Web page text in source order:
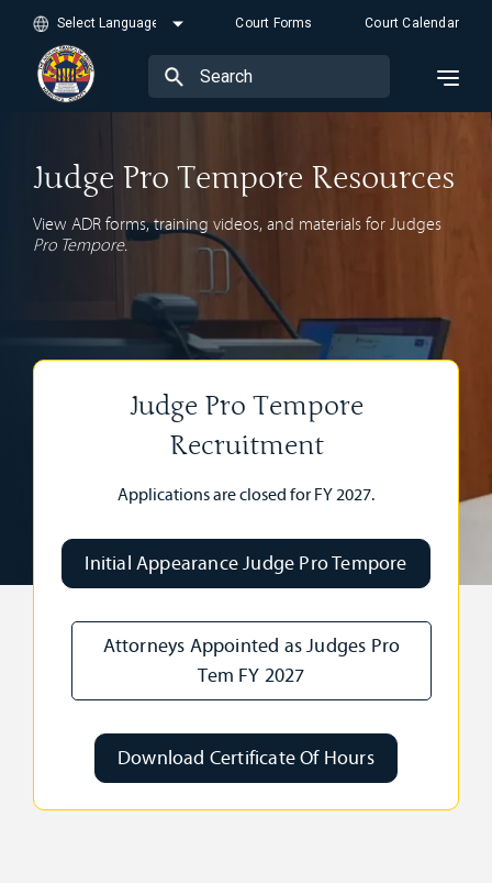
Court Forms Court Calendar
Judge Pro Tempore Resources
View ADR forms, training videos, and materials for Judges
Pro Tempore.
Judge Pro Tempore
Recruitment
Applications are closed for FY 2027.
Initial Appearance Judge Pro Tempore
Attorneys Appointed as Judges Pro
Tem FY 2027
Download Certificate Of Hours